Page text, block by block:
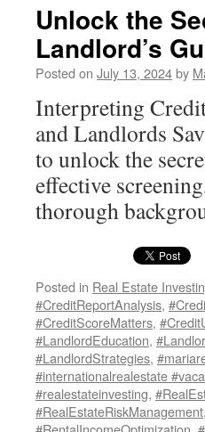
Unlock the
Landlord’s
Posted on July 13, 2024by
Interpreting
and Landlords
to unlock the
effective
thorough
Posted in Real Estate
#CreditReportAnalysis,
#CreditScoreMatters,
#LandlordEducation,
#LandlordStrategies,
#internationalrealestate
#realestateinvesting,
#RealEstateRiskManagement,